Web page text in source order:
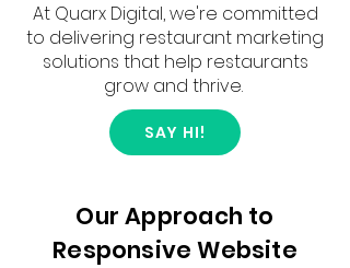
At Quarx Digital, we're committed
to delivering restaurant marketing
solutions that help restaurants
grow and thrive.
SAY HI!
Our Approach to
Responsive Website